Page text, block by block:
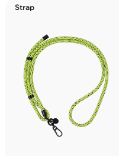
Strap